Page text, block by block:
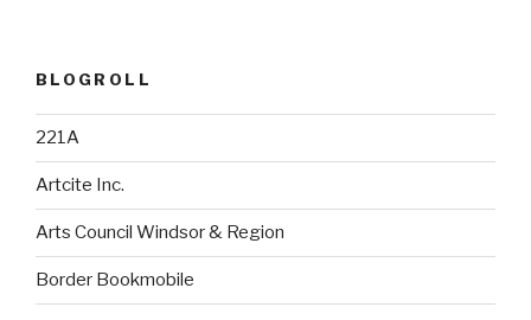
BLOGROLL
221A
Artcite Inc.
Arts Council Windsor & Region
Border Bookmobile